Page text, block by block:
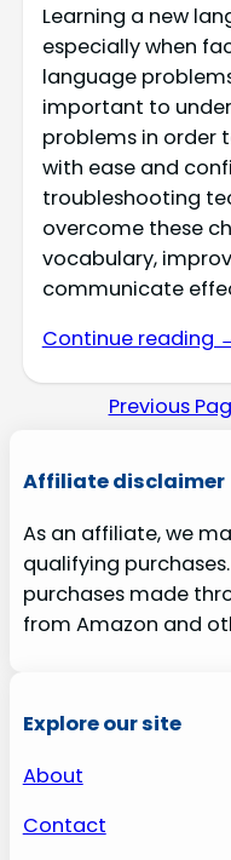
Learning a new
especially when
language
important to
problems in order
with ease and
troubleshooting
overcome these
vocabulary,
communicate
Continue reading
Previous
Affiliate disclaimer
As an affiliate, we
qualifying
purchases made
from Amazon and
Explore our site
About
Contact